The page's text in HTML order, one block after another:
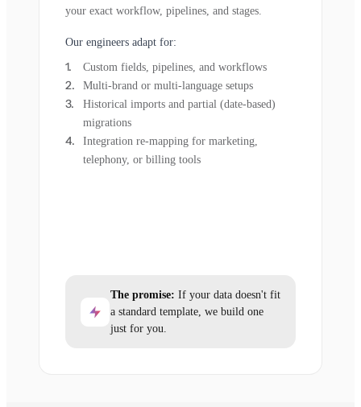
your exact workflow, pipelines, and stages.
Our engineers adapt for:
Custom fields, pipelines, and workflows
Multi-brand or multi-language setups
Historical imports and partial (date-based)
migrations
Integration re-mapping for marketing,
telephony, or billing tools
The promise: If your data doesn't fit
a standard template, we build one
just for you.